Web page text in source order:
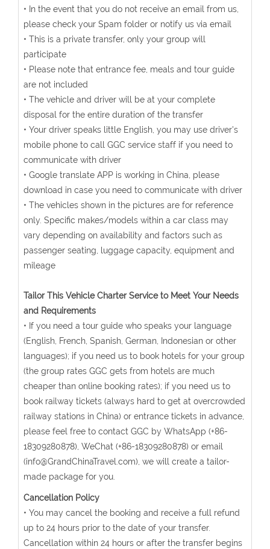
• In the event that you do not receive an email from us,
please check your Spam folder or notify us via email
• This is a private transfer, only your group will
participate
• Please note that entrance fee, meals and tour guide
are not included
• The vehicle and driver will be at your complete
disposal for the entire duration of the transfer
• Your driver speaks little English, you may use driver's
mobile phone to call GGC service staff if you need to
communicate with driver
• Google translate APP is working in China, please
download in case you need to communicate with driver
• The vehicles shown in the pictures are for reference
only. Specific makes/models within a car class may
vary depending on availability and factors such as
passenger seating, luggage capacity, equipment and
mileage
Tailor This Vehicle Charter Service to Meet Your Needs
and Requirements
• If you need a tour guide who speaks your language
(English, French, Spanish, German, Indonesian or other
languages); if you need us to book hotels for your group
(the group rates GGC gets from hotels are much
cheaper than online booking rates); if you need us to
book railway tickets (always hard to get at overcrowded
railway stations in China) or entrance tickets in advance,
please feel free to contact GGC by WhatsApp (+86-
18309280878), WeChat (+86-18309280878) or email
(info@GrandChinaTravel.com), we will create a tailor-
made package for you.
Cancellation Policy
• You may cancel the booking and receive a full refund
up to 24 hours prior to the date of your transfer.
Cancellation within 24 hours or after the transfer begins